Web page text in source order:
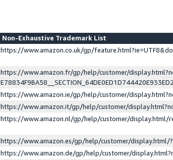
Non-Exhaustive Trademark List
https://www.amazon.co.uk/gp/
https://www.amazon.fr/gp/help/customer/
https://www.amazon.ie/gp/help/customer/
https://www.amazon.it/gp/help/customer/
https://www.amazon.nl/gp/help/customer/display.html/
https://www.amazon.es/gp/help/customer/display.html/
https://www.amazon.de/gp/help/customer/